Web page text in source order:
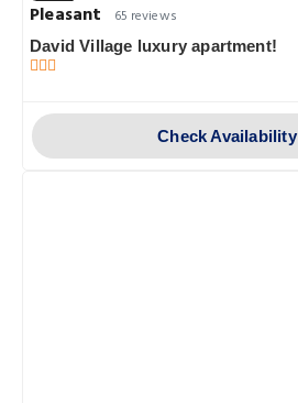
Pleasant
65 reviews
David Village luxury apartment!
Check Availability